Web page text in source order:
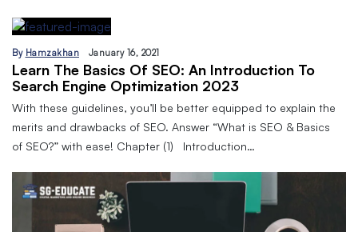
By Hamzakhan January 16, 2021
Learn The Basics Of SEO: An Introduction To
Search Engine Optimization 2023
With these guidelines, you’ll be better equipped to explain the
merits and drawbacks of SEO. Answer “What is SEO & Basics
of SEO?” with ease! Chapter (1) Introduction…